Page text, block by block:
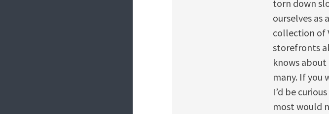
torn down
ourselves as
collection of
storefronts
knows about
many. If you
I’d be
most would